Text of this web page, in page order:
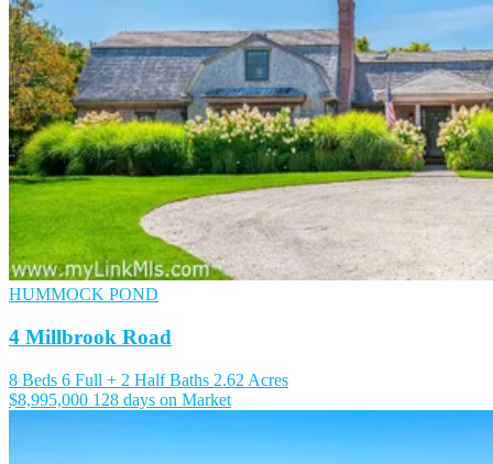
HUMMOCK POND
4 Millbrook Road
8 Beds 6 Full + 2 Half Baths 2.62 Acres
$8,995,000 128 days on Market